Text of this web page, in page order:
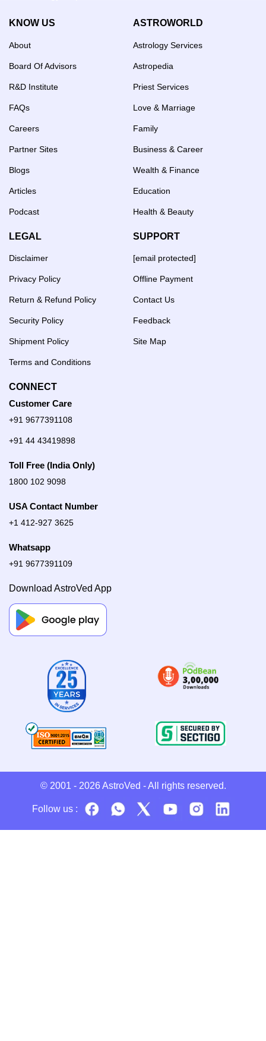
KNOW US
About
Board Of Advisors
R&D Institute
FAQs
Careers
Partner Sites
Blogs
Articles
Podcast
ASTROWORLD
Astrology Services
Astropedia
Priest Services
Love & Marriage
Family
Business & Career
Wealth & Finance
Education
Health & Beauty
LEGAL
Disclaimer
Privacy Policy
Return & Refund Policy
Security Policy
Shipment Policy
Terms and Conditions
SUPPORT
[email protected]
Offline Payment
Contact Us
Feedback
Site Map
CONNECT
Customer Care
+91 9677391108
+91 44 43419898
Toll Free (India Only)
1800 102 9098
USA Contact Number
+1 412-927 3625
Whatsapp
+91 9677391109
Download AstroVed App
© 2001 - 2026 AstroVed - All rights reserved.
Follow us :